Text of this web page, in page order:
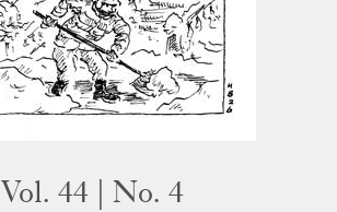
Vol. 44 | No. 4